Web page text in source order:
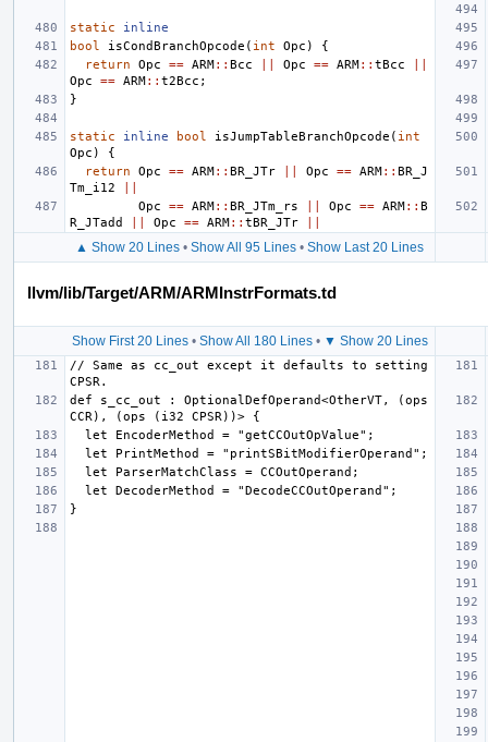
static
inline
bool
isCondBranchOpcode ( int Opc )
{
return
Opc == ARM:: Bcc Opc == ARM:: tBcc
Opc
== ARM:: t2Bcc ;
}
static inline bool isJumpTableBranchOpcode ( int
Opc )
{
return
Opc == ARM:: BR_JTr Opc == ARM:: BR_J
Tm_i12
Opc
== ARM:: BR_JTm_rs Opc == ARM:: B
R_JTadd
Opc == ARM:: tBR_JTr
▲ Show 20 Lines • Show All 95 Lines • Show Last 20 Lines
llvm/lib/Target/ARM/ARMInstrFormats.td
Show First 20 Lines• Show All 180 Lines• ▼ Show 20 Lines
// Same as cc_out except it defaults to setting
def s_cc_out : OptionalDefOperand<OtherVT, (ops